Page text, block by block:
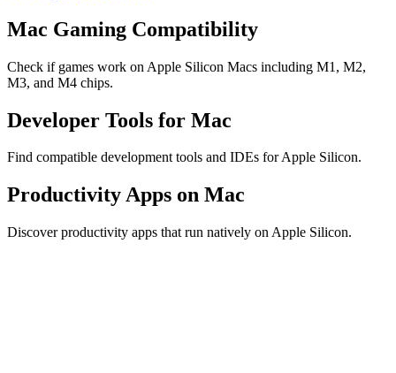
Mac Gaming Compatibility
Check if games work on Apple Silicon Macs including M1, M2,
M3, and M4 chips.
Developer Tools for Mac
Find compatible development tools and IDEs for Apple Silicon.
Productivity Apps on Mac
Discover productivity apps that run natively on Apple Silicon.